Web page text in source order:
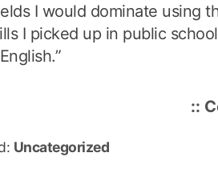
I would dominate using
I picked up in public
Uncategorized